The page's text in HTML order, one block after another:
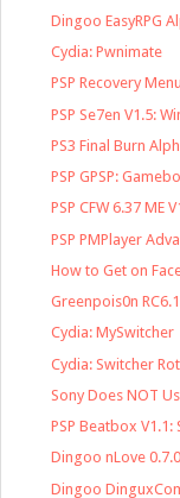
Dingoo EasyRPG
Cydia: Pwnimate
PSP Recovery
PSP Se7en V1.5:
PS3 Final Burn
PSP GPSP:
PSP CFW 6.37 ME
PSP PMPlayer
How to Get on
Greenpois0n
Cydia: MySwitcher
Cydia: Switcher
Sony Does NOT
PSP Beatbox
Dingoo nLove
Dingoo